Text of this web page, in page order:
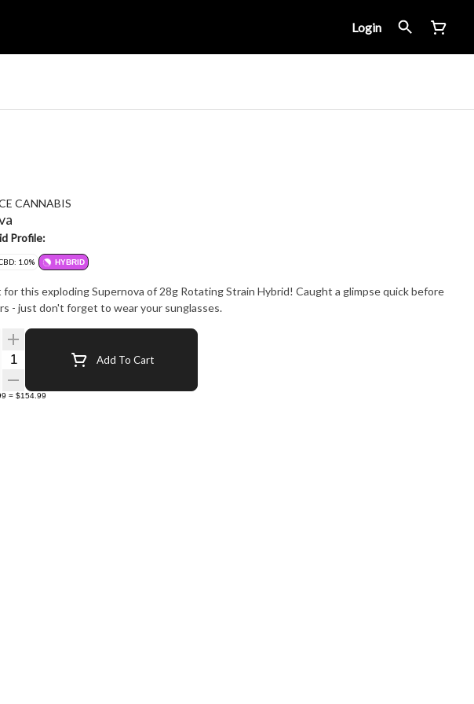
Login
CANNABIS
Profile:
1.0% HYBRID
this exploding Supernova of 28g Rotating Strain Hybrid! Caught a glimpse quick before
- just don't forget to wear your sunglasses.
Quantity Selector Add To Cart
= $154.99